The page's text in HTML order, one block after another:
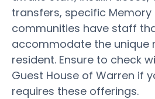
transfers, specific
communities have staff
accommodate the unique
resident. Ensure to check
Guest House of Warren if
requires these offerings.